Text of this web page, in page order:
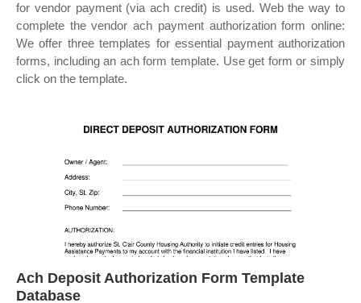
for vendor payment (via ach credit) is used. Web the way to
complete the vendor ach payment authorization form online:
We offer three templates for essential payment authorization
forms, including an ach form template. Use get form or simply
click on the template.
Ach Deposit Authorization Form Template
Database